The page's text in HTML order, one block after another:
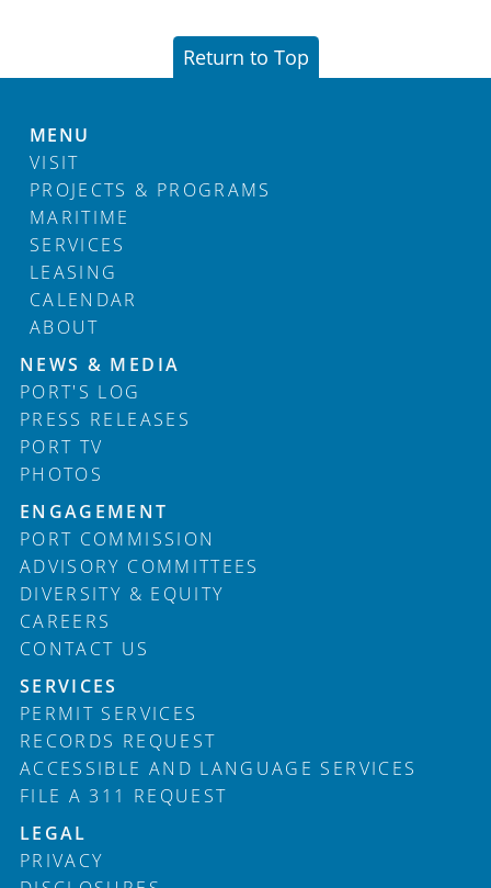
Return to Top
MENU
VISIT
PROJECTS & PROGRAMS
MARITIME
SERVICES
LEASING
CALENDAR
ABOUT
Footer
NEWS & MEDIA
PORT'S LOG
PRESS RELEASES
PORT TV
PHOTOS
ENGAGEMENT
PORT COMMISSION
ADVISORY COMMITTEES
DIVERSITY & EQUITY
CAREERS
CONTACT US
SERVICES
PERMIT SERVICES
RECORDS REQUEST
ACCESSIBLE AND LANGUAGE SERVICES
FILE A 311 REQUEST
LEGAL
PRIVACY